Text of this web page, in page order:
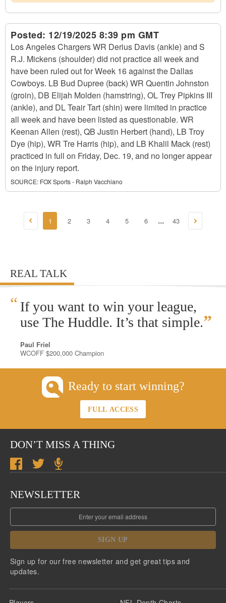
Posted: 12/19/2025 8:39 pm GMT
Los Angeles Chargers WR Derius Davis (ankle) and S
R.J. Mickens (shoulder) did not practice all week and
have been ruled out for Week 16 against the Dallas
Cowboys. LB Bud Dupree (back) WR Quentin Johnston
(groin), DB Elijah Molden (hamstring), OL Trey Pipkins III
(ankle), and DL Teair Tart (shin) were limited in practice
all week and have been listed as questionable. WR
Keenan Allen (rest), QB Justin Herbert (hand), LB Troy
Dye (hip), WR Tre Harris (hip), and LB Khalil Mack (rest)
practiced in full on Friday, Dec. 19, and no longer appear
on the injury report.
SOURCE: FOX Sports - Ralph Vacchiano
1 2 3 4 5 6 ... 43
REAL TALK
“ If you want to win your league,
use The Huddle. It’s that simple.”
Paul Friel
WCOFF $200,000 Champion
Ready to start winning?
FULL ACCESS
DON’T MISS A THING
NEWSLETTER
SIGN UP
Sign up for our free newsletter and get great tips and
updates.